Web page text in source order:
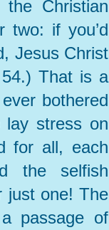
Christian
two: if you’d
Jesus Christ
That is a
bothered
lay stress on
for all, each
the selfish
just one! The
passage of